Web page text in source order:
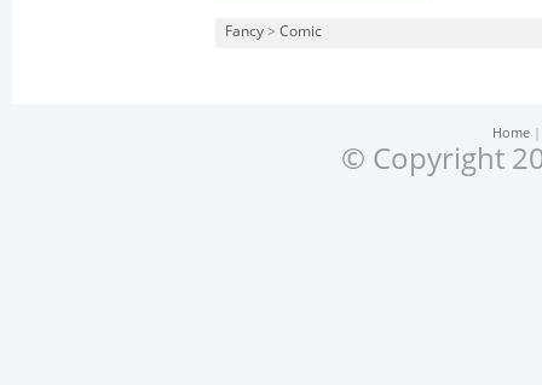
Fancy > Comic
Home
© Copyright